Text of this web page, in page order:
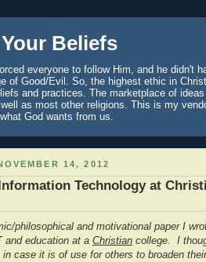
Beliefs
everyone to follow Him, and he didn't
of Good/Evil. So, the highest ethic in
and practices. The marketplace of
as most other religions. This is my
God wants from us.
14, 2012
Technology at
philosophical and motivational paper I
and education at a Christian college. I
in case it is of use for others to broaden